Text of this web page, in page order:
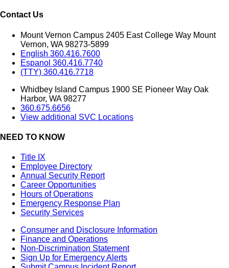
Contact Us
Mount Vernon Campus 2405 East College Way Mount
Vernon, WA 98273-5899
English 360.416.7600
Espanol 360.416.7740
(TTY) 360.416.7718
Whidbey Island Campus 1900 SE Pioneer Way Oak
Harbor, WA 98277
360.675.6656
View additional SVC Locations
NEED TO KNOW
Title IX
Employee Directory
Annual Security Report
Career Opportunities
Hours of Operations
Emergency Response Plan
Security Services
Consumer and Disclosure Information
Finance and Operations
Non-Discrimination Statement
Sign Up for Emergency Alerts